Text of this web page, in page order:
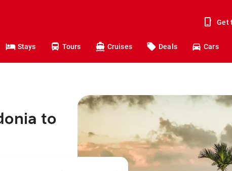
Get
Stays Tours Cruises Deals Cars
to